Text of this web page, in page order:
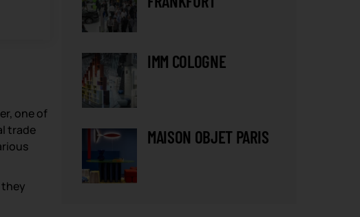
one of
trade
IMM COLOGNE
MAISON OBJET PARIS